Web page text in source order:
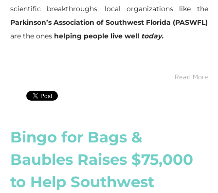
scientific breakthroughs, local organizations like the
Parkinson’s Association of Southwest Florida (PASWFL)
are the ones helping people live well today.
Read More
Bingo for Bags &
Baubles Raises $75,000
to Help Southwest